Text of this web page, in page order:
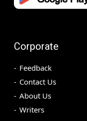
Corporate
Feedback
Contact Us
About Us
Writers